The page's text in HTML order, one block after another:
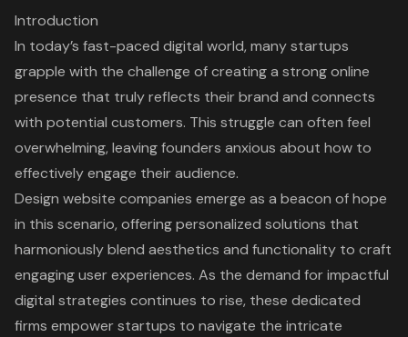
Introduction
In today’s fast-paced digital world, many startups
grapple with the challenge of creating a strong online
presence that truly reflects their brand and connects
with potential customers. This struggle can often feel
overwhelming, leaving founders anxious about how to
effectively engage their audience.
Design website companies emerge as a beacon of hope
in this scenario, offering personalized solutions that
harmoniously blend aesthetics and functionality to craft
engaging user experiences. As the demand for impactful
digital strategies continues to rise, these dedicated
firms empower startups to navigate the intricate